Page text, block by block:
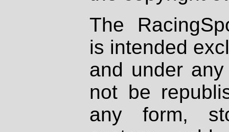
The
is intended
and under
not be
any form,